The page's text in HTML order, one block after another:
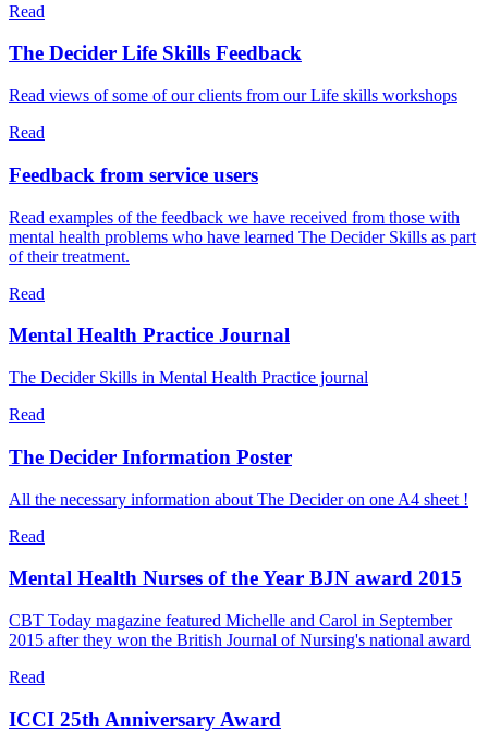
Read
The Decider Life Skills Feedback
Read views of some of our clients from our Life skills workshops
Read
Feedback from service users
Read examples of the feedback we have received from those with
mental health problems who have learned The Decider Skills as part
of their treatment.
Read
Mental Health Practice Journal
The Decider Skills in Mental Health Practice journal
Read
The Decider Information Poster
All the necessary information about The Decider on one A4 sheet !
Read
Mental Health Nurses of the Year BJN award 2015
CBT Today magazine featured Michelle and Carol in September
2015 after they won the British Journal of Nursing's national award
Read
ICCI 25th Anniversary Award